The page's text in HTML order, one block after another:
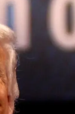
AI-focused
it claims allows
on relatively
AI:
on its
will be required